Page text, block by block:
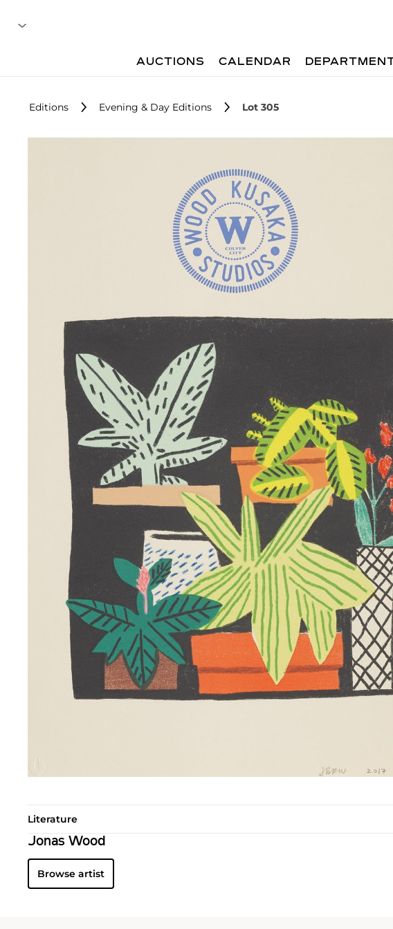
AUCTIONS CALENDAR
Editions Evening & Day Editions Lot 305
Literature
Jonas Wood
Browse artist